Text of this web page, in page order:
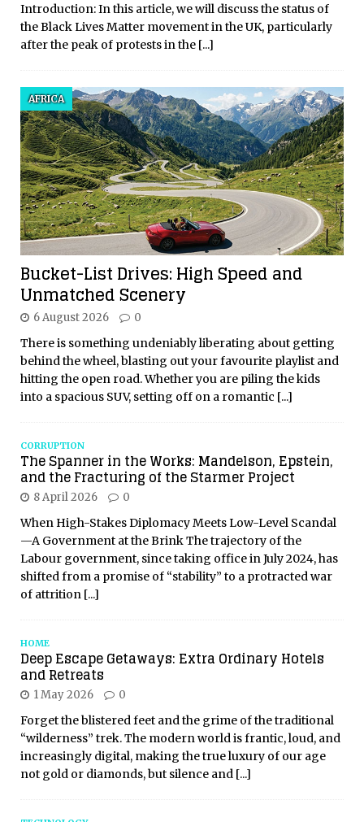
Introduction: In this article, we will discuss the status of
the Black Lives Matter movement in the UK, particularly
after the peak of protests in the [...]
Bucket-List Drives: High Speed and
Unmatched Scenery
AFRICA
6 August 2026 0
There is something undeniably liberating about getting
behind the wheel, blasting out your favourite playlist and
hitting the open road. Whether you are piling the kids
into a spacious SUV, setting off on a romantic [...]
CORRUPTION
The Spanner in the Works: Mandelson, Epstein,
and the Fracturing of the Starmer Project
8 April 2026 0
When High-Stakes Diplomacy Meets Low-Level Scandal
—A Government at the Brink The trajectory of the
Labour government, since taking office in July 2024, has
shifted from a promise of “stability” to a protracted war
of attrition [...]
HOME
Deep Escape Getaways: Extra Ordinary Hotels
and Retreats
1 May 2026 0
Forget the blistered feet and the grime of the traditional
“wilderness” trek. The modern world is frantic, loud, and
increasingly digital, making the true luxury of our age
not gold or diamonds, but silence and [...]